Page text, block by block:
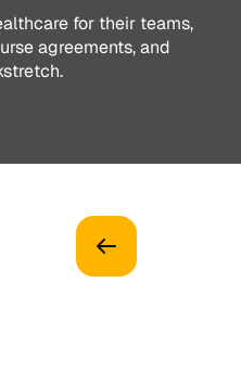
for their teams,
agreements, and